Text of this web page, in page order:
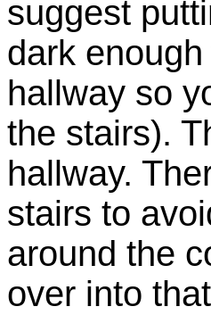
suggest
dark
hallway so
the stairs).
hallway.
stairs to
around the
over into